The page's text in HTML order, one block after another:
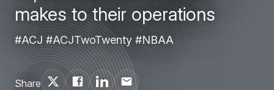
makes to their operations
#ACJ #ACJTwoTwenty #NBAA
Share